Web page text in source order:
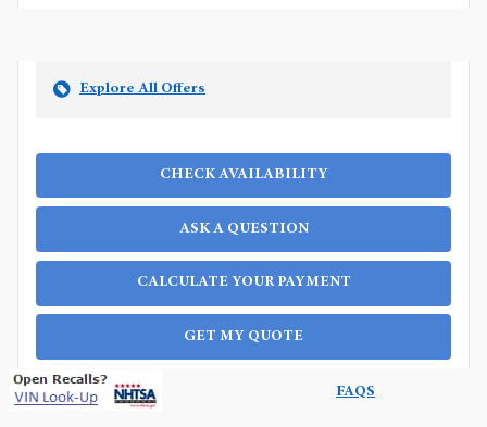
Explore All Offers
CHECK AVAILABILITY
ASK A QUESTION
CALCULATE YOUR PAYMENT
GET MY QUOTE
FAQS